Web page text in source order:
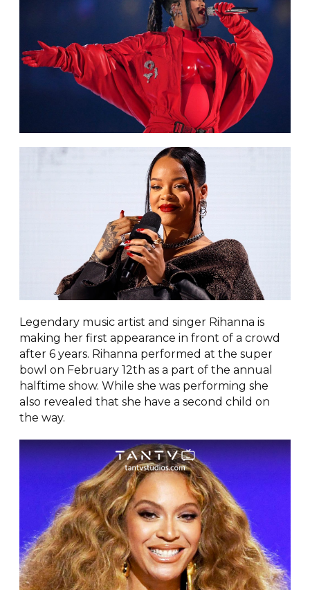
Legendary music artist and singer Rihanna is
making her first appearance in front of a crowd
after 6 years. Rihanna performed at the super
bowl on February 12th as a part of the annual
halftime show. While she was performing she
also revealed that she have a second child on
the way.